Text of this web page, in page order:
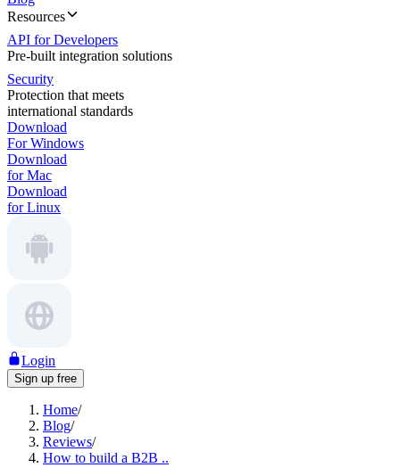
Resources
API for Developers
Pre-built integration solutions
Security
Protection that meets
international standards
Download
For Windows
Download
for Mac
Download
for Linux
Login
Sign up free
Home/
Blog/
Reviews/
How to build a B2B ..